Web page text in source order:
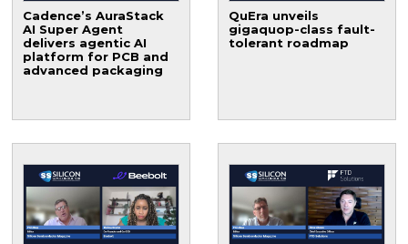
Cadence’s AuraStack
AI Super Agent
delivers agentic AI
platform for PCB and
advanced packaging
QuEra unveils
gigaquop-class fault-
tolerant roadmap